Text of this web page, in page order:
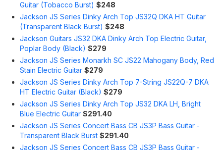
Guitar (Tobacco Burst) $248
Jackson JS Series Dinky Arch Top JS32Q DKA HT Guitar
(Transparent Black Burst) $248
Jackson Guitars JS32 DKA Dinky Arch Top Electric Guitar,
Poplar Body (Black) $279
Jackson JS Series Monarkh SC JS22 Mahogany Body, Red
Stain Electric Guitar $279
Jackson JS Series Dinky Arch Top 7-String JS22Q-7 DKA
HT Electric Guitar (Black) $279
Jackson JS Series Dinky Arch Top JS32 DKA LH, Bright
Blue Electric Guitar $291.40
Jackson JS Series Concert Bass CB JS3P Bass Guitar -
Transparent Black Burst $291.40
Jackson JS Series Concert Bass CB JS3P Bass Guitar -